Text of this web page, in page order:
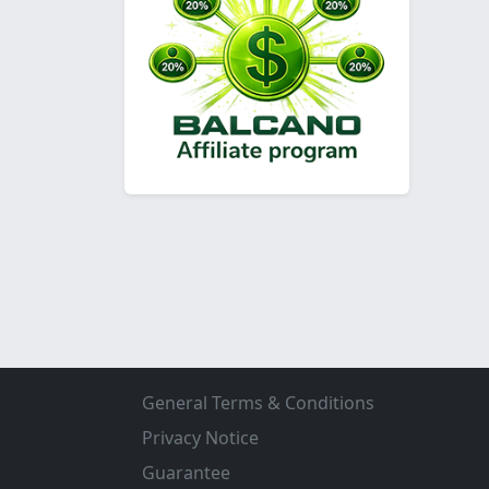
General Terms & Conditions
Privacy Notice
Guarantee